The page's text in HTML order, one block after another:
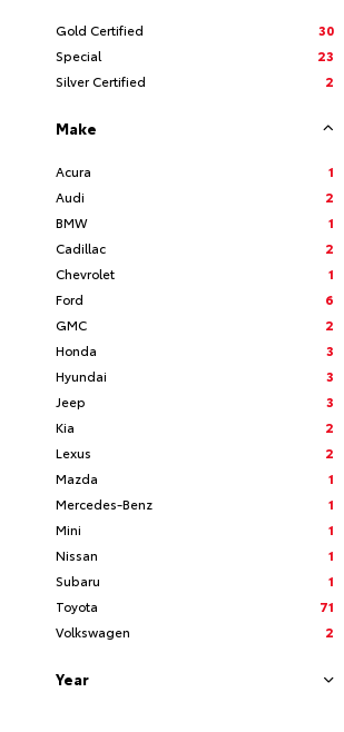
Gold Certified
30
Special
23
Silver Certified
2
Make
Acura
1
Audi
2
BMW
1
Cadillac
2
Chevrolet
1
Ford
6
GMC
2
Honda
3
Hyundai
3
Jeep
3
Kia
2
Lexus
2
Mazda
1
Mercedes-Benz
1
Mini
1
Nissan
1
Subaru
1
Toyota
71
Volkswagen
2
Year